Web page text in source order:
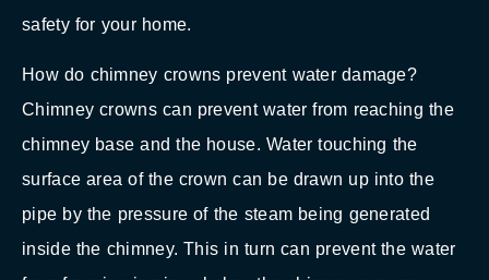
safety for your home.
How do chimney crowns prevent water damage?
Chimney crowns can prevent water from reaching the
chimney base and the house. Water touching the
surface area of the crown can be drawn up into the
pipe by the pressure of the steam being generated
inside the chimney. This in turn can prevent the water